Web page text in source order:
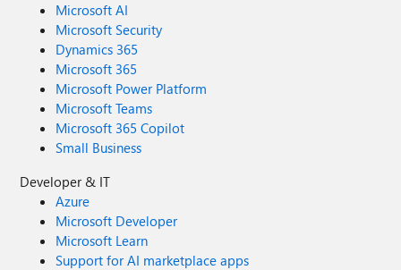
Microsoft AI
Microsoft Security
Dynamics 365
Microsoft 365
Microsoft Power Platform
Microsoft Teams
Microsoft 365 Copilot
Small Business
Developer & IT
Azure
Microsoft Developer
Microsoft Learn
Support for AI marketplace apps